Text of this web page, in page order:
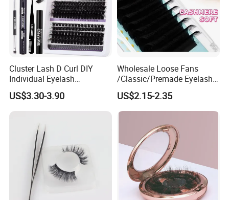
Cluster Lash D Curl DIY
Individual Eyelash
Extensions Book
US$3.30-3.90
Wholesale Loose Fans
/Classic/Premade Eyelash
Extension of Private Label
Custom Logo
US$2.15-2.35